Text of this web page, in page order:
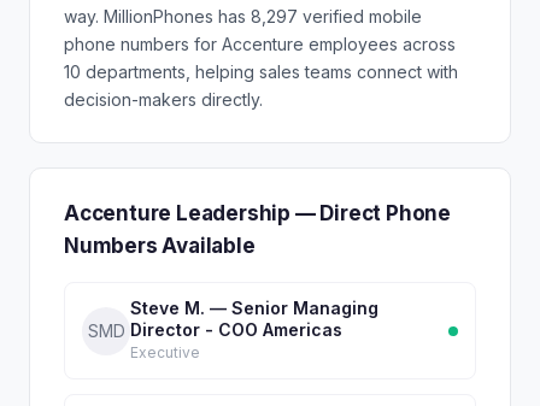
way. MillionPhones has 8,297 verified mobile
phone numbers for Accenture employees across
10 departments, helping sales teams connect with
decision-makers directly.
Accenture Leadership — Direct Phone
Numbers Available
SMD
Steve M. — Senior Managing
Director - COO Americas
Executive